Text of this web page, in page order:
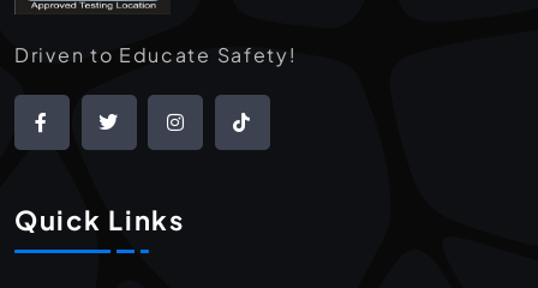
Driven to Educate Safety!
Quick Links